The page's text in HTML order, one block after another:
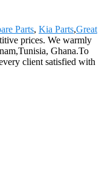
Parts, Kia Parts,Great
prices. We warmly
Ghana.To
client satisfied with